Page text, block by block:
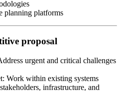
planning platforms
proposal
urgent and critical challenges
Work within existing systems
infrastructure, and